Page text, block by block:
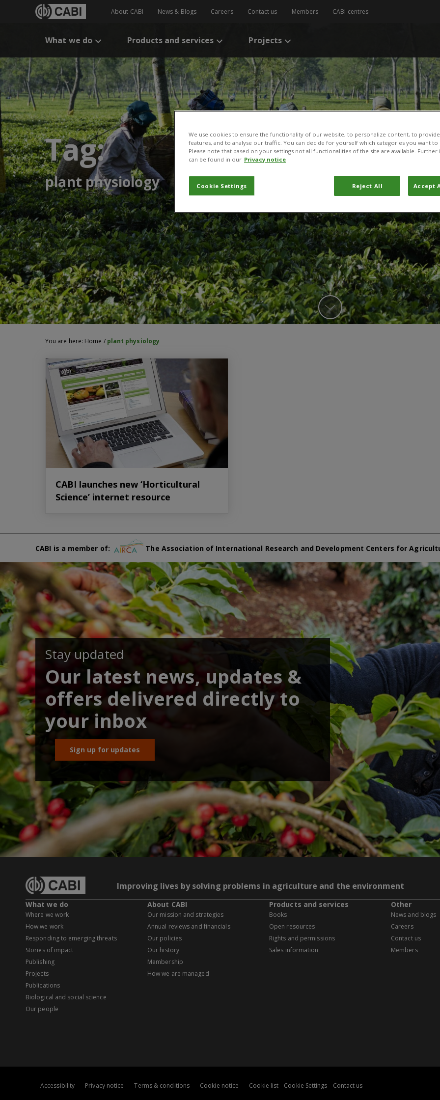
About CABI News & Blogs Careers Contact us Members CABI centres
What we do Products and services Projects
Tag:
plant physiology
You are here: Home / plant physiology
CABI launches new ‘Horticultural
Science’ internet resource
CABI is a member of: The Association of International Research and Development Centers for
Stay updated
Our latest news, updates &
offers delivered directly to
your inbox
Sign up for updates
Improving lives by solving problems in agriculture and the environment
What we do
Where we work
How we work
Responding to emerging threats
Stories of impact
Publishing
Projects
Publications
Biological and social science
Our people
About CABI
Our mission and strategies
Annual reviews and financials
Our policies
Our history
Membership
How we are managed
Products and services
Books
Open resources
Rights and permissions
Sales information
Other
News and blogs
Careers
Contact us
Members
Accessibility Privacy notice Terms & conditions Cookie notice Cookie list Cookie Settings Contact us
We use cookies to ensure the functionality of our website, to personalize content, to
features, and to analyse our traffic. You can decide for yourself which categories you want
Please note that based on your settings not all functionalities of the site are available.
can be found in our Privacy notice
Cookie Settings Reject All Accept